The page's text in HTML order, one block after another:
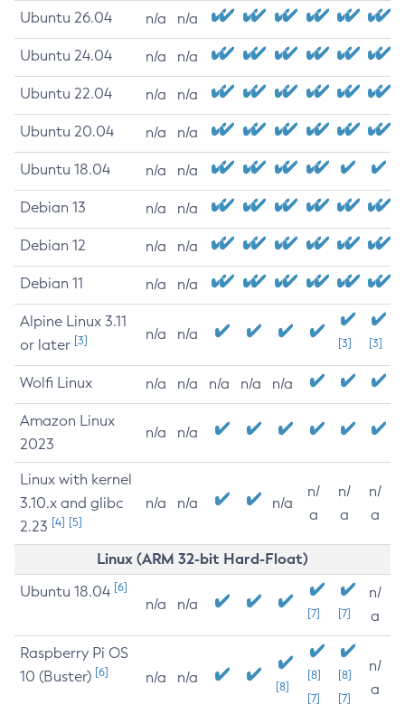
Ubuntu 26.04 n/a n/a
Ubuntu 24.04 n/a n/a
Ubuntu 22.04 n/a n/a
Ubuntu 20.04 n/a n/a
Ubuntu 18.04 n/a n/a
Debian 13 n/a n/a
Debian 12 n/a n/a
Debian 11 n/a n/a
Alpine Linux 3.11
or later [3] n/a n/a
[3] [3]
Wolfi Linux n/a n/a n/a n/a n/a
Amazon Linux
2023
n/a n/a
Linux with kernel
3.10.x and glibc
2.23 [4] [5]
n/a n/a n/a
n/
a
n/
a
n/
a
Linux (ARM 32-bit Hard-Float)
Ubuntu 18.04 [6]
n/a n/a
[7] [7]
n/
a
Raspberry Pi OS
10 (Buster) [6] n/a n/a
[8]
[8]
[7]
[8]
[7]
n/
a